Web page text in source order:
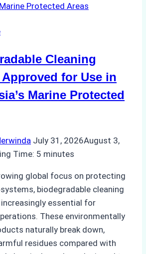
Monsoon
Season
Preparedness
Cleaning
for Use in
Marine Protected
July 31, 2026August 3,
Time: 5 minutes
global focus on protecting
biodegradable cleaning
essential for
These environmentally
naturally break down,
residues compared with